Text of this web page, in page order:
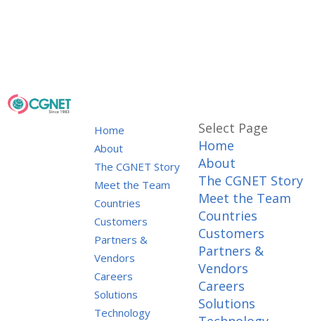
Home
About
The CGNET Story
Meet the Team
Countries
Customers
Partners &
Vendors
Careers
Solutions
Technology
Select Page
Home
About
The CGNET Story
Meet the Team
Countries
Customers
Partners &
Vendors
Careers
Solutions